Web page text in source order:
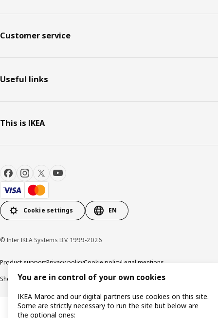
Customer service
Useful links
This is IKEA
Cookie settings EN
© Inter IKEA Systems B.V. 1999-2026
Product supportPrivacy policyCookie policyLegal mentions
Shop online terms and conditions
You are in control of your own cookies
IKEA Maroc and our digital partners use cookies on this site.
Some are strictly necessary to run the site but below are
the optional ones: